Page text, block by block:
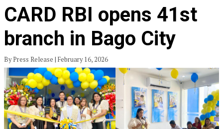
CARD RBI opens 41st
branch in Bago City
By Press Release | February 16, 2026